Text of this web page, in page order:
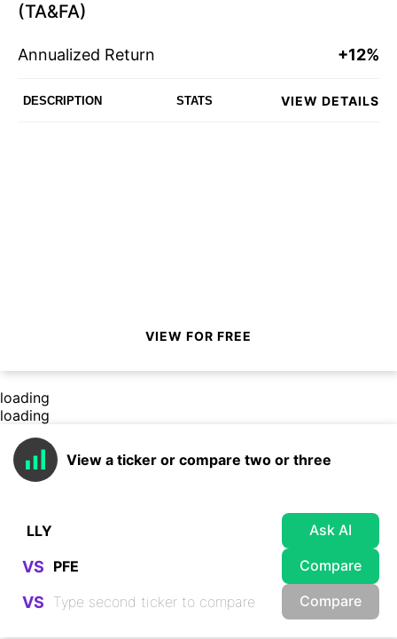
(TA&FA)
Annualized Return +12%
DESCRIPTION STATS VIEW DETAILS
VIEW FOR FREE
loading
loading
View a ticker or compare two or three
Ask AI
VS Compare
VS Compare